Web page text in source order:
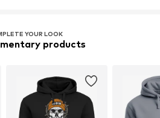
YOUR LOOK
products